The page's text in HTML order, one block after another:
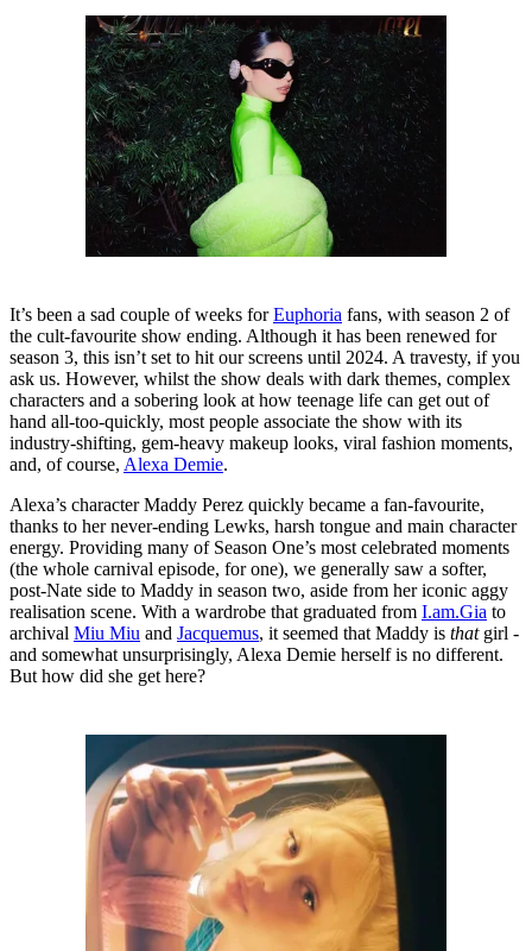
It’s been a sad couple of weeks forEuphoria fans, with season 2 of
the cult-favourite show ending. Although it has been renewed for
season 3, this isn’t set to hit our screens until 2024. A travesty, if you
ask us. However, whilst the show deals with dark themes, complex
characters and a sobering look at how teenage life can get out of
hand all-too-quickly, most people associate the show with its
industry-shifting, gem-heavy makeup looks, viral fashion moments,
and, of course, Alexa Demie.
Alexa’s character Maddy Perez quickly became a fan-favourite,
thanks to her never-ending Lewks, harsh tongue and main character
energy. Providing many of Season One’s most celebrated moments
(the whole carnival episode, for one), we generally saw a softer,
post-Nate side to Maddy in season two, aside from her iconic aggy
realisation scene. With a wardrobe that graduated from I.am.Gia to
archival Miu Miu and Jacquemus, it seemed that Maddy is thatgirl -
and somewhat unsurprisingly, Alexa Demie herself is no different.
But how did she get here?